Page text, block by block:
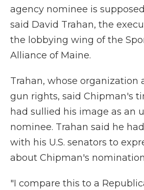
agency nominee is
said David Trahan, the
the lobbying wing of the
Alliance of Maine.
Trahan, whose organization
gun rights, said Chipman's
had sullied his image as an
nominee. Trahan said he
with his U.S. senators to
about Chipman's
"I compare this to a